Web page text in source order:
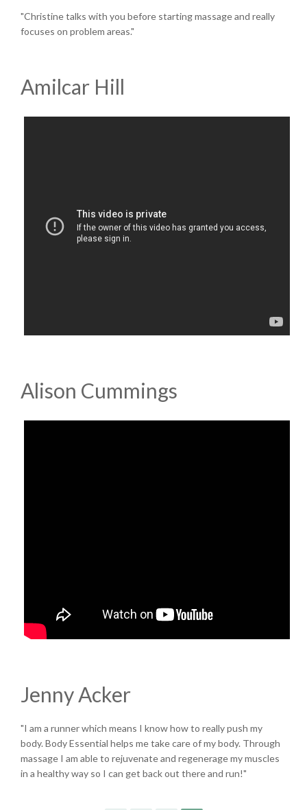
"Christine talks with you before starting massage and really
focuses on problem areas."
Amilcar Hill
Alison Cummings
Jenny Acker
"I am a runner which means I know how to really push my
body. Body Essential helps me take care of my body. Through
massage I am able to rejuvenate and regenerage my muscles
in a healthy way so I can get back out there and run!"